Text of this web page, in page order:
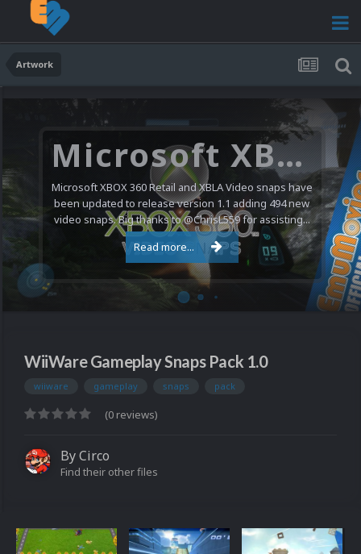
Artwork
Microsoft XBOX 360 Video Snaps Updated (494 New Videos)
Microsoft XBOX 360 Retail and XBLA Video snaps have
been updated to release version 1.1 adding 494 new
video snaps. Big thanks to @ChrisL559 for assisting...
Read more...
WiiWare Gameplay Snaps Pack 1.0
wiiware gameplay snaps pack
(0 reviews)
ByCirco
Find their other files